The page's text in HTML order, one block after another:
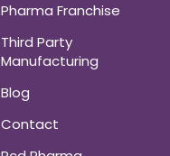
Pharma Franchise
Third Party
Manufacturing
Blog
Contact